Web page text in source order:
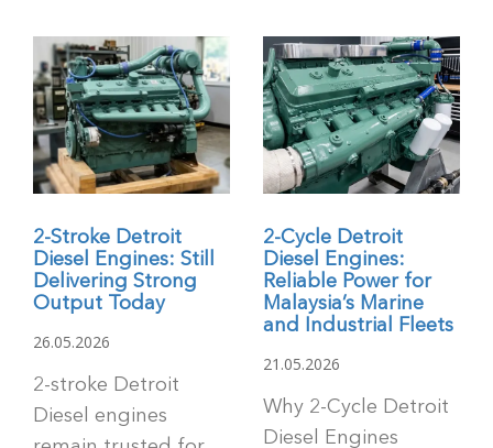
2-Stroke Detroit
Diesel Engines: Still
Delivering Strong
Output Today
26.05.2026
2-stroke Detroit
Diesel engines
2-Cycle Detroit
Diesel Engines:
Reliable Power for
Malaysia’s Marine
and Industrial Fleets
21.05.2026
Why 2-Cycle Detroit
Diesel Engines